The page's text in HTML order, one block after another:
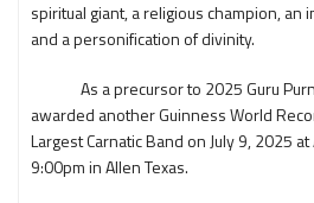
spiritual giant, a religious champion, an
and a personification of divinity.
As a precursor to 2025 Guru
awarded another Guinness World
Largest Carnatic Band on July 9, 2025
9:00pm in Allen Texas.